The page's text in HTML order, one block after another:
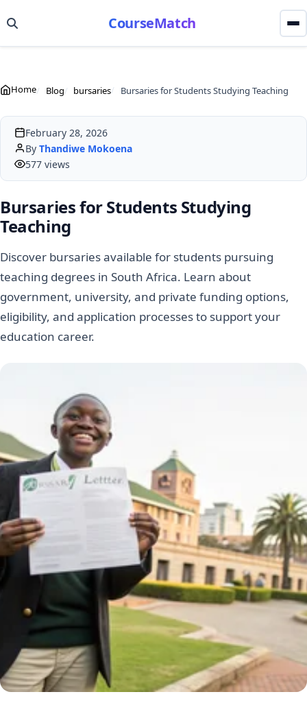
CourseMatch
Home Blog bursaries Bursaries for Students Studying Teaching
February 28, 2026
By Thandiwe Mokoena
577 views
Bursaries for Students Studying
Teaching
Discover bursaries available for students pursuing
teaching degrees in South Africa. Learn about
government, university, and private funding options,
eligibility, and application processes to support your
education career.